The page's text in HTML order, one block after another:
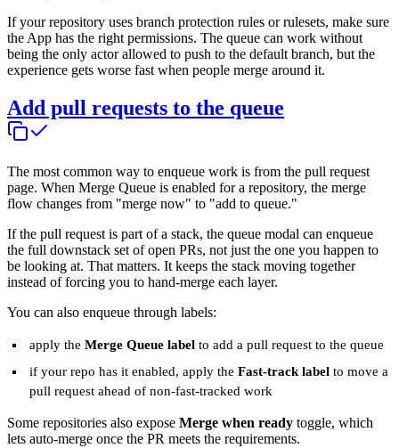
If your repository uses branch protection rules or rulesets, make sure
the App has the right permissions. The queue can work without
being the only actor allowed to push to the default branch, but the
experience gets worse fast when people merge around it.
Add pull requests to the queue
The most common way to enqueue work is from the pull request
page. When Merge Queue is enabled for a repository, the merge
flow changes from "merge now" to "add to queue."
If the pull request is part of a stack, the queue modal can enqueue
the full downstack set of open PRs, not just the one you happen to
be looking at. That matters. It keeps the stack moving together
instead of forcing you to hand-merge each layer.
You can also enqueue through labels:
apply theMerge Queue label to add a pull request to the queue
if your repo has it enabled, apply theFast-track label to move a
pull request ahead of non-fast-tracked work
Some repositories also expose Merge when ready toggle, which
lets auto-merge once the PR meets the requirements.